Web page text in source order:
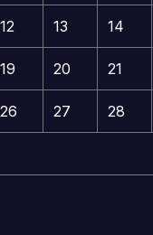
12 13 14
19 20 21
26 27 28